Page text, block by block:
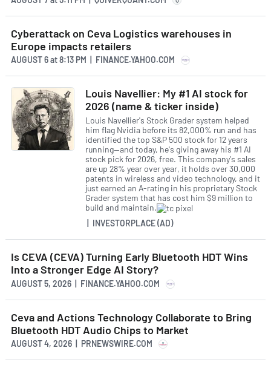
Cyberattack on Ceva Logistics warehouses in
Europe impacts retailers
AUGUST 6at8:13 PM | FINANCE.YAHOO.COM
Louis Navellier: My #1 AI stock for
2026 (name & ticker inside)
Louis Navellier's Stock Grader system helped
him flag Nvidia before its 82,000% run and has
identified the top S&P 500 stock for 12 years
running—and today, he's giving away his #1 AI
stock pick for 2026, free. This company's sales
are up 28% year over year, it holds over 30,000
patents in wireless and video technology, and it
just earned an A-rating in his proprietary Stock
Grader system that has cost him $9 million to
build and maintain.
| INVESTORPLACE (AD)
Is CEVA (CEVA) Turning Early Bluetooth HDT Wins
Into a Stronger Edge AI Story?
AUGUST 5, 2026 | FINANCE.YAHOO.COM
Ceva and Actions Technology Collaborate to Bring
Bluetooth HDT Audio Chips to Market
AUGUST 4, 2026 | PRNEWSWIRE.COM